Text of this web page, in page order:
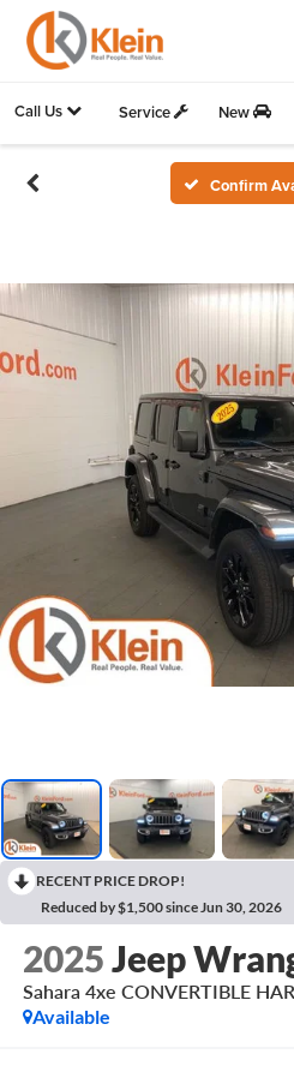
Call Us Service New
Confirm
RECENT PRICE DROP!
Reduced by $1,500 since Jun 30, 2026
2025Jeep
Sahara 4xe CONVERTIBLE
Available